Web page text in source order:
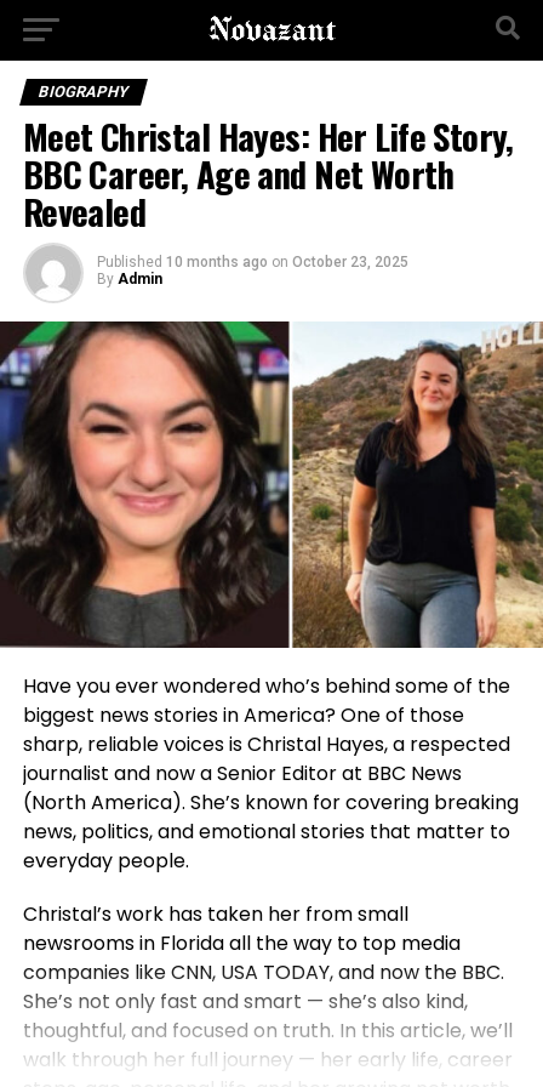
BIOGRAPHY
Meet Christal Hayes: Her Life Story,
BBC Career, Age and Net Worth
Revealed
Published 10 months ago on October 23, 2025
By Admin
Have you ever wondered who’s behind some of the
biggest news stories in America? One of those
sharp, reliable voices is Christal Hayes, a respected
journalist and now a Senior Editor at BBC News
(North America). She’s known for covering breaking
news, politics, and emotional stories that matter to
everyday people.
Christal’s work has taken her from small
newsrooms in Florida all the way to top media
companies like CNN, USA TODAY, and now the BBC.
She’s not only fast and smart — she’s also kind,
thoughtful, and focused on truth. In this article, we’ll
walk through her full journey — her early life, career